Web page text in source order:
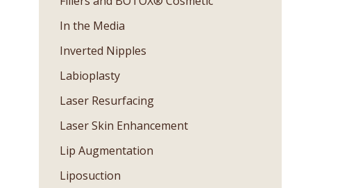
In the Media
Inverted Nipples
Labioplasty
Laser Resurfacing
Laser Skin Enhancement
Lip Augmentation
Liposuction